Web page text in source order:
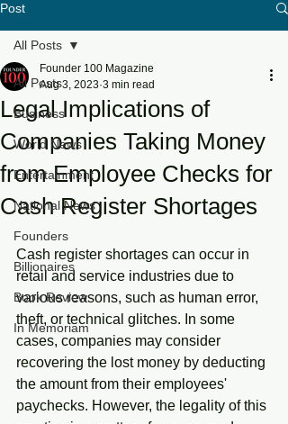
Post
All Posts
Business
World News
Entertainment
National News
Founders
Billionaires
Book Review
In Memoriam
All Posts
Legal Implications of
Companies Taking Money
from Employee Checks for
Cash Register Shortages
Founder 100 Magazine
Aug 3, 2023 3 min read
Cash register shortages can occur in
retail and service industries due to
various reasons, such as human error,
theft, or technical glitches. In some
cases, companies may consider
recovering the lost money by deducting
the amount from their employees'
paychecks. However, the legality of this